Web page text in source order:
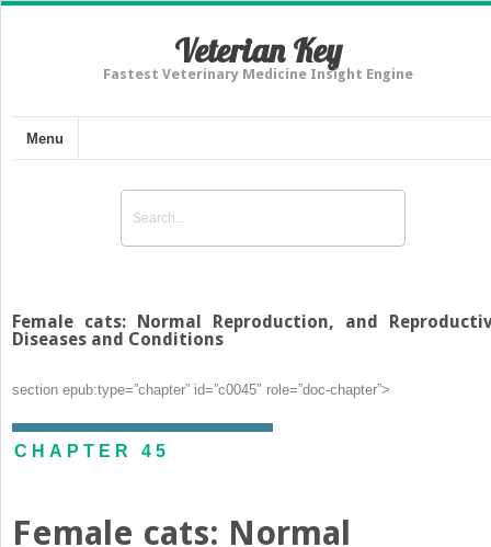
Veterian Key
Fastest Veterinary Medicine Insight Engine
Menu
Female cats: Normal Reproduction, and
Diseases and Conditions
section epub:type=”chapter” id=”c0045″ role=”doc-chapter”>
CHAPTER 45
Female cats: Normal